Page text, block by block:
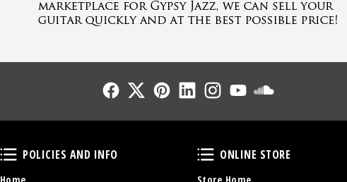
Follow UsFollow UsFollow UsFollow UsFollow Us
Policies and Info
POLICIES AND INFO
Home
Online Store
ONLINE STORE
Store Home